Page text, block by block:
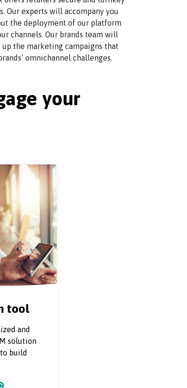
Our experts will accompany you
the deployment of our platform
channels. Our brands team will
up the marketing campaigns that
omnichannel challenges.
your
tool
and
solution
build